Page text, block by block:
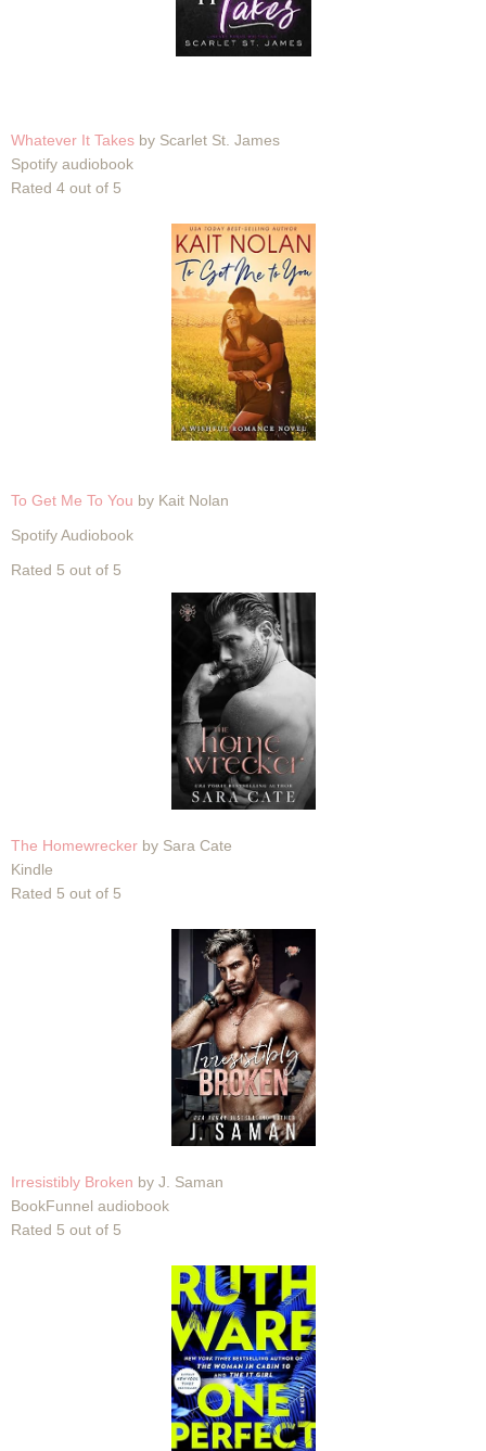
Whatever It Takes by Scarlet St. James
Spotify audiobook
Rated 4 out of 5
To Get Me To You by Kait Nolan
Spotify Audiobook
Rated 5 out of 5
The Homewrecker by Sara Cate
Kindle
Rated 5 out of 5
Irresistibly Broken by J. Saman
BookFunnel audiobook
Rated 5 out of 5